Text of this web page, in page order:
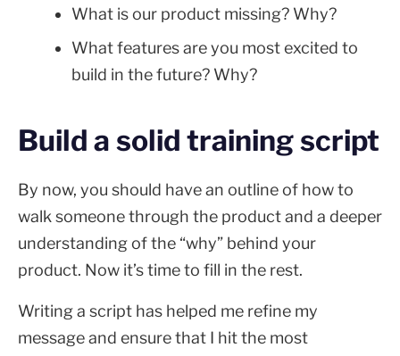
What is our product missing? Why?
What features are you most excited to
build in the future? Why?
Build a solid training script
By now, you should have an outline of how to
walk someone through the product and a deeper
understanding of the “why” behind your
product. Now it’s time to fill in the rest.
Writing a script has helped me refine my
message and ensure that I hit the most